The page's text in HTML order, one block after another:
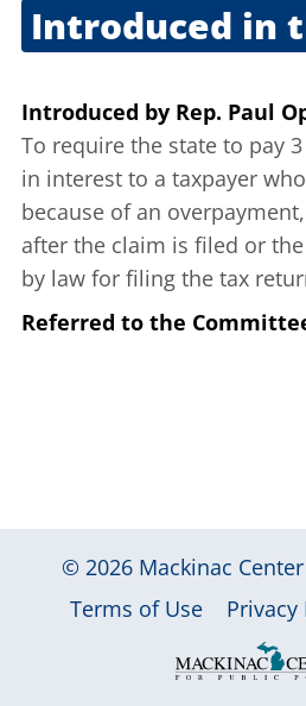
Introduced in
Introduced by Rep. Paul
To require the state to pay
in interest to a taxpayer
because of an
after the claim is filed or
by law for filing the tax
Referred to the
© 2026 Mackinac
|
Terms of Use Privacy